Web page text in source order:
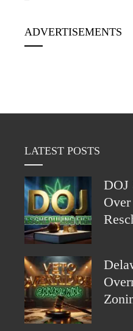
ADVERTISEMENTS
LATEST POSTS
DOJ